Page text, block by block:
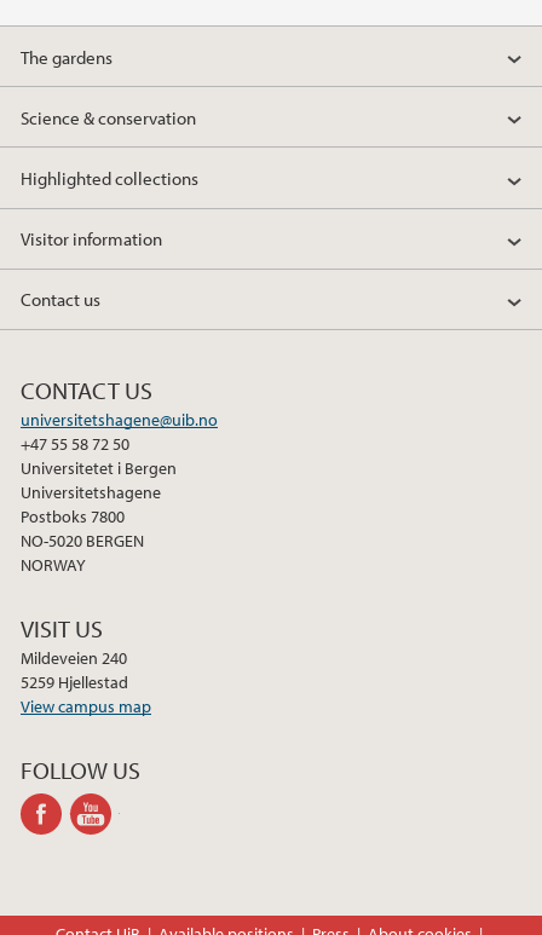
The gardens
Science & conservation
Highlighted collections
Visitor information
Contact us
CONTACT US
universitetshagene@uib.no
+47 55 58 72 50
Universitetet i Bergen
Universitetshagene
Postboks 7800
NO-5020 BERGEN
NORWAY
VISIT US
Mildeveien 240
5259 Hjellestad
View campus map
FOLLOW US
facebook